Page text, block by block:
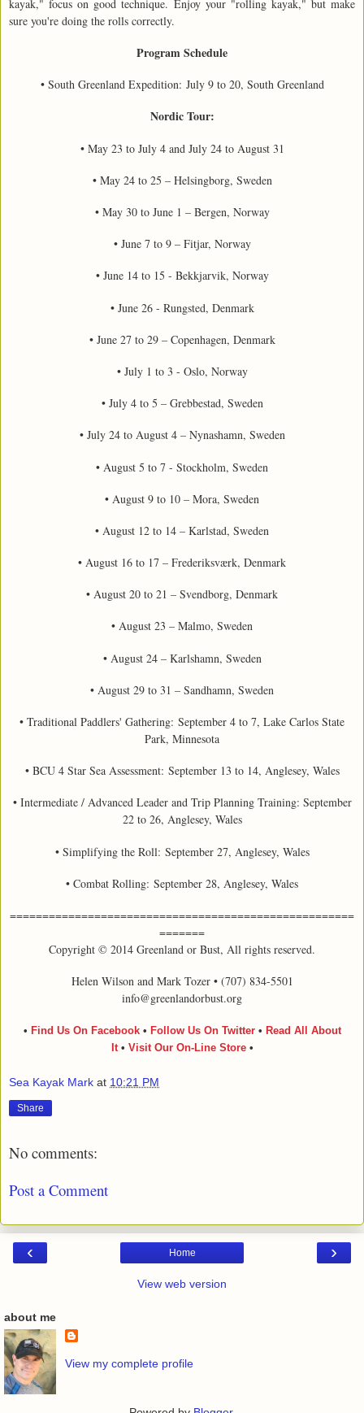
kayak," focus on good technique. Enjoy your "rolling kayak," but make
sure you're doing the rolls correctly.
Program Schedule
• South Greenland Expedition: July 9 to 20, South Greenland
Nordic Tour:
• May 23 to July 4 and July 24 to August 31
• May 24 to 25 – Helsingborg, Sweden
• May 30 to June 1 – Bergen, Norway
• June 7 to 9 – Fitjar, Norway
• June 14 to 15 - Bekkjarvik, Norway
• June 26 - Rungsted, Denmark
• June 27 to 29 – Copenhagen, Denmark
• July 1 to 3 - Oslo, Norway
• July 4 to 5 – Grebbestad, Sweden
• July 24 to August 4 – Nynashamn, Sweden
• August 5 to 7 - Stockholm, Sweden
• August 9 to 10 – Mora, Sweden
• August 12 to 14 – Karlstad, Sweden
• August 16 to 17 – Frederiksværk, Denmark
• August 20 to 21 – Svendborg, Denmark
• August 23 – Malmo, Sweden
• August 24 – Karlshamn, Sweden
• August 29 to 31 – Sandhamn, Sweden
• Traditional Paddlers' Gathering: September 4 to 7, Lake Carlos State
Park, Minnesota
• BCU 4 Star Sea Assessment: September 13 to 14, Anglesey, Wales
• Intermediate / Advanced Leader and Trip Planning Training: September
22 to 26, Anglesey, Wales
• Simplifying the Roll: September 27, Anglesey, Wales
• Combat Rolling: September 28, Anglesey, Wales
=====================================================
=======
Copyright © 2014 Greenland or Bust, All rights reserved.
Helen Wilson and Mark Tozer • (707) 834-5501
info@greenlandorbust.org
• Find Us On Facebook• Follow Us On Twitter• Read All About
It • Visit Our On-Line Store•
Sea Kayak Mark at 10:21 PM
Share
No comments:
Post a Comment
‹ ›
Home
View web version
about me
View my complete profile